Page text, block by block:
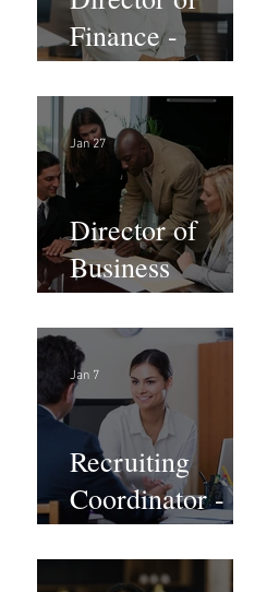
Finance -
Remote
Director of
Business
Development -
Large Law
Firm! DC
Jan 27
Recruiting
Coordinator -
Large Law
Firm! DC
Jan 7